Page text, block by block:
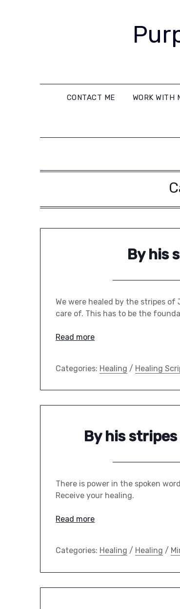
CONTACT ME WORK WITH
By his
We were healed by the stripes of
care of. This has to be the
Read more
Categories: Healing / Healing
By his
There is power in the spoken
Receive your healing.
Read more
Categories: Healing / Healing /